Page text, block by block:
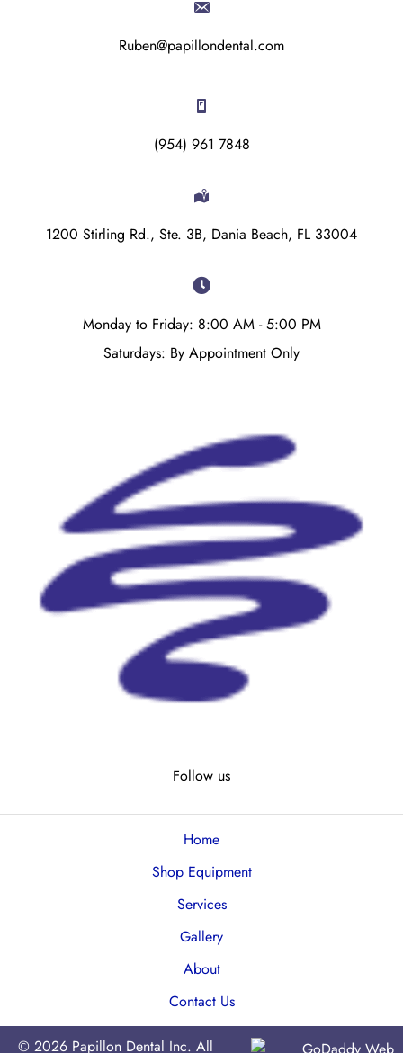
Ruben@papillondental.com
(954) 961 7848
1200 Stirling Rd., Ste. 3B, Dania Beach, FL 33004
Monday to Friday: 8:00 AM - 5:00 PM
Saturdays: By Appointment Only
Follow us
Home
Shop Equipment
Services
Gallery
About
Contact Us
© 2026 Papillon Dental Inc. All